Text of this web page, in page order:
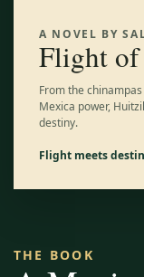
A NOVEL BY
Flight
From the
Mexica power,
destiny.
Flight meets
THE BOOK